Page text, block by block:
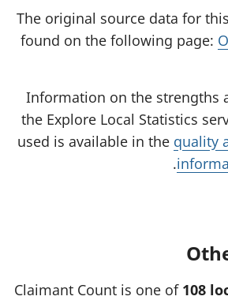
The original source data for
found on the following page:
Information on the strengths
the Explore Local Statistics
used is available in the quality
.
Claimant Count is one of 108